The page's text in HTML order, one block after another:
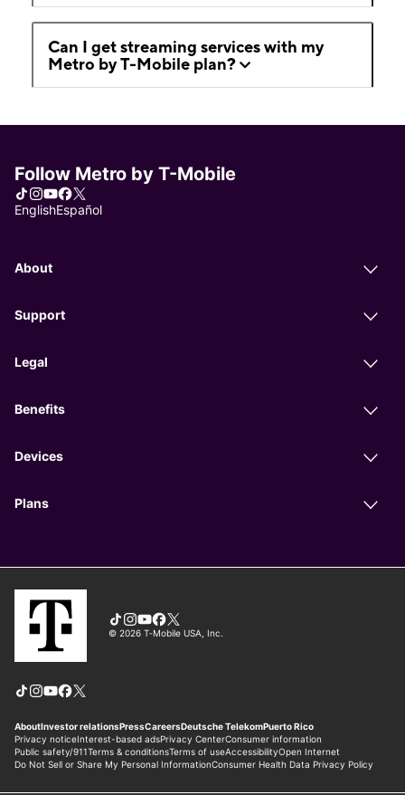
Can I get streaming services with my
Metro by T-Mobile plan?